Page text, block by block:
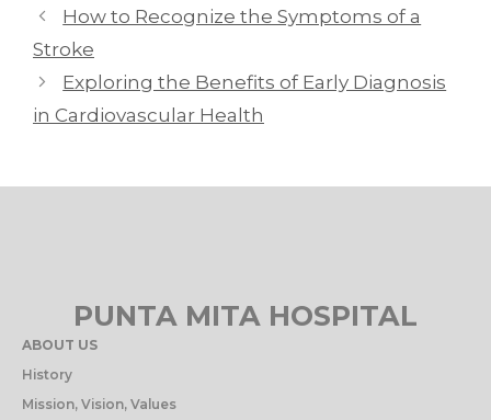
How to Recognize the Symptoms of a
Stroke
Exploring the Benefits of Early Diagnosis
in Cardiovascular Health
PUNTA MITA HOSPITAL
ABOUT US
History
Mission, Vision, Values